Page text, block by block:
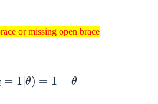
or missing open brace
or missing open brace
=1 |θ) −